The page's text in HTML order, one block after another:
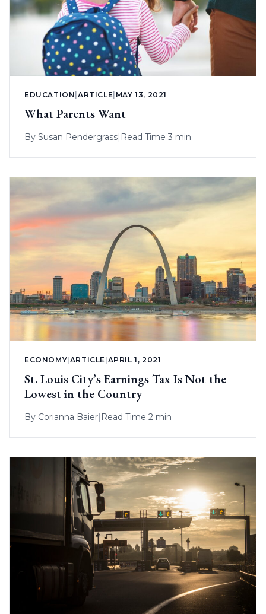
EDUCATION |ARTICLE MAY 13, 2021
What Parents Want
By Susan Pendergrass| Read Time 3 min
ECONOMY ARTICLE APRIL 1, 2021
St. Louis City’s Earnings Tax Is Not the
Lowest in the Country
By Corianna Baier| Read Time 2 min